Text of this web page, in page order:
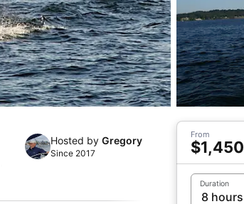
Hosted by Gregory
Since 2017
From
$1,450
Duration